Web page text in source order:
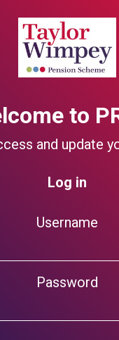
to
and update
Log in
Username
Password